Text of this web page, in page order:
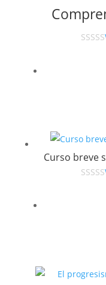
Curso breve